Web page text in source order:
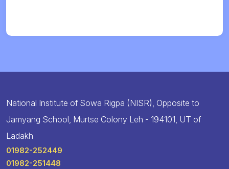
National Institute of Sowa Rigpa (NISR), Opposite to
Jamyang School, Murtse Colony Leh - 194101, UT of
Ladakh
01982-252449
01982-251448